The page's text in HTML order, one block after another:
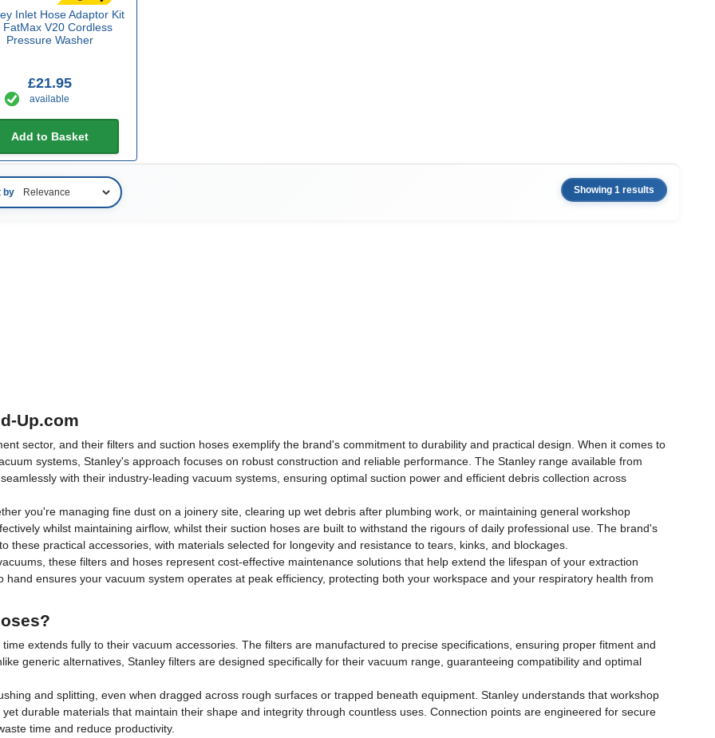
Inlet Hose Adaptor Kit
FatMax V20 Cordless
Pressure Washer
£21.95
available
Add to Basket
by Showing 1 results
Up.com
sector, and their filters and suction hoses exemplify the brand's commitment to durability and practical design. When it comes to
systems, Stanley's approach focuses on robust construction and reliable performance. The Stanley range available from
with their industry-leading vacuum systems, ensuring optimal suction power and efficient debris collection across
you're managing fine dust on a joinery site, clearing up wet debris after plumbing work, or maintaining general workshop
whilst maintaining airflow, whilst their suction hoses are built to withstand the rigours of daily professional use. The brand's
practical accessories, with materials selected for longevity and resistance to tears, kinks, and blockages.
these filters and hoses represent cost-effective maintenance solutions that help extend the lifespan of your extraction
ensures your vacuum system operates at peak efficiency, protecting both your workspace and your respiratory health from
extends fully to their vacuum accessories. The filters are manufactured to precise specifications, ensuring proper fitment and
generic alternatives, Stanley filters are designed specifically for their vacuum range, guaranteeing compatibility and optimal
and splitting, even when dragged across rough surfaces or trapped beneath equipment. Stanley understands that workshop
durable materials that maintain their shape and integrity through countless uses. Connection points are engineered for secure
time and reduce productivity.